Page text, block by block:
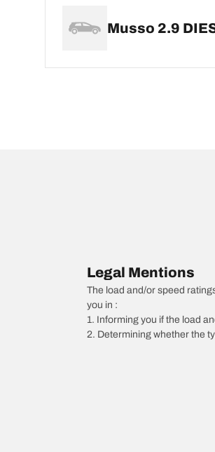
Musso 2.9
Legal Mentions
The load and/or speed
you in :
1. Informing you if the load
2. Determining whether the